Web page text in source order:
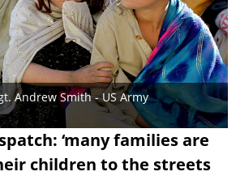
Andrew Smith - US Army
‘many families are
children to the streets